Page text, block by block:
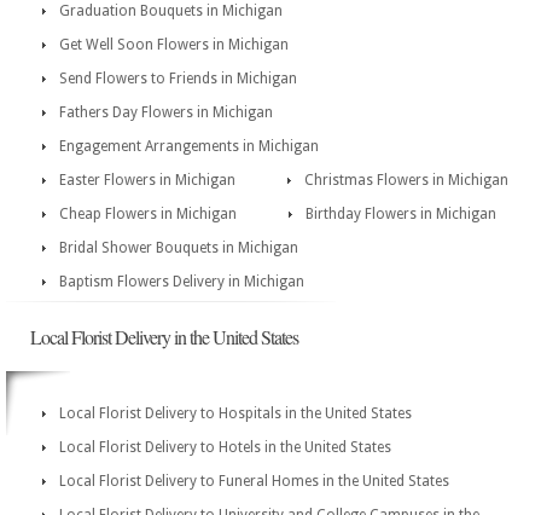
Graduation Bouquets in Michigan
Get Well Soon Flowers in Michigan
Send Flowers to Friends in Michigan
Fathers Day Flowers in Michigan
Engagement Arrangements in Michigan
Easter Flowers in Michigan
Christmas Flowers in Michigan
Cheap Flowers in Michigan
Birthday Flowers in Michigan
Bridal Shower Bouquets in Michigan
Baptism Flowers Delivery in Michigan
Local Florist Delivery in the United States
Local Florist Delivery to Hospitals in the United States
Local Florist Delivery to Hotels in the United States
Local Florist Delivery to Funeral Homes in the United States